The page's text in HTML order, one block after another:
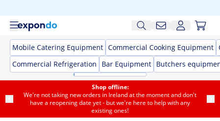
Mobile Catering Equipment Commercial Cooking Equipment
Commercial Refrigeration
Bar Equipment Butchers
Shop offline:
We're not taking new orders in Ireland at the moment and don't
have a reopening date yet - but we're here to help with any
existing ones!